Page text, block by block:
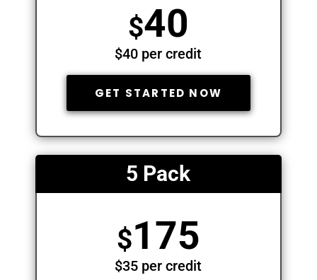
$40
$40 per credit
GET STARTED NOW
5 Pack
$175
$35 per credit